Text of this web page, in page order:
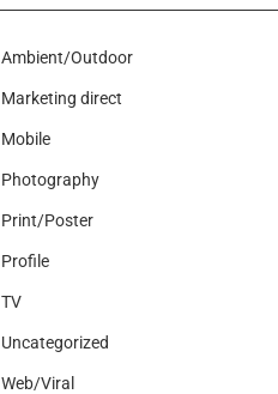
Ambient/Outdoor
Marketing direct
Mobile
Photography
Print/Poster
Profile
TV
Uncategorized
Web/Viral